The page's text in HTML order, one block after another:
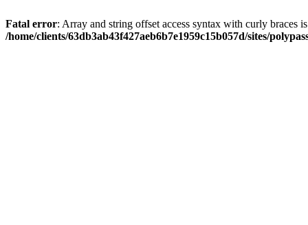
Fatal error: Array and string offset access syntax with curly braces
/home/clients/63db3ab43f427aeb6b7e1959c15b057d/sites/